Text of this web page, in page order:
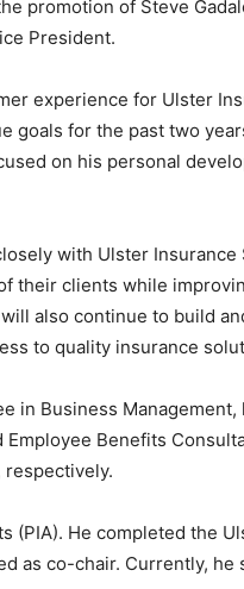
promotion of Steve
President.
experience for Ulster
goals for the past two
on his personal
with Ulster Insurance
their clients while
also continue to build
to quality insurance
in Business
Benefits
respectively.
(PIA). He completed the
as co-chair. Currently, he